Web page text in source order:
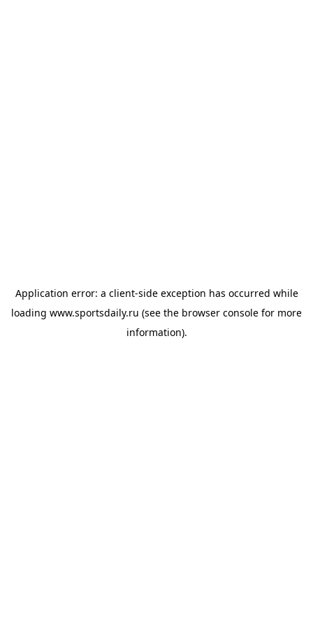
Application error: a client-side exception has occurred while
loading www.sportsdaily.ru (see the browser console for more
information).